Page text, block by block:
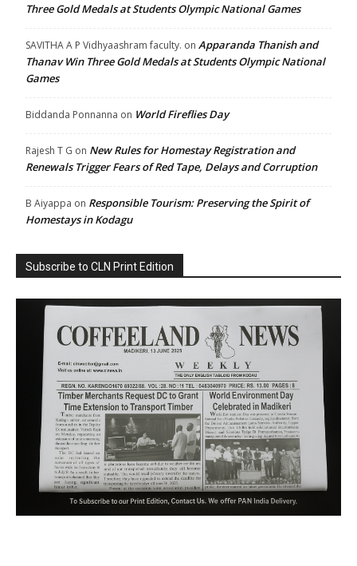
Three Gold Medals at Students Olympic National Games
SAVITHA A P Vidhyaashram faculty. on Apparanda Thanish and
Thanav Win Three Gold Medals at Students Olympic National
Games
Biddanda Ponnanna on World Fireflies Day
Rajesh T G on New Rules for Homestay Registration and
Renewals Trigger Fears of Red Tape, Delays and Corruption
B Aiyappa on Responsible Tourism: Preserving the Spirit of
Homestays in Kodagu
Subscribe to CLN Print Edition